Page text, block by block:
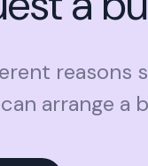
reasons
arrange a